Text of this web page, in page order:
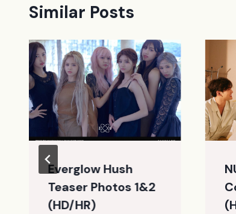
Similar Posts
Everglow Hush
Teaser Photos 1&2
(HD/HR)